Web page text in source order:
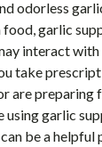
odorless
garlic
interact
take
are preparing
garlic
be a helpful